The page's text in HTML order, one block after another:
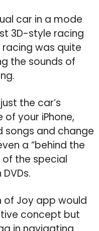
car in a mode
3D-style racing
racing was quite
the sounds of
the car’s
your iPhone,
and change
a “behind the
of the special
of Joy app would
concept but